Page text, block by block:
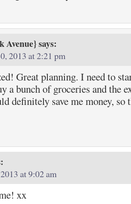
Avenue}says:
2013 at 2:21 pm
Great planning. I need to
a bunch of groceries and the
definitely save me money, so
at 9:02 am
xx